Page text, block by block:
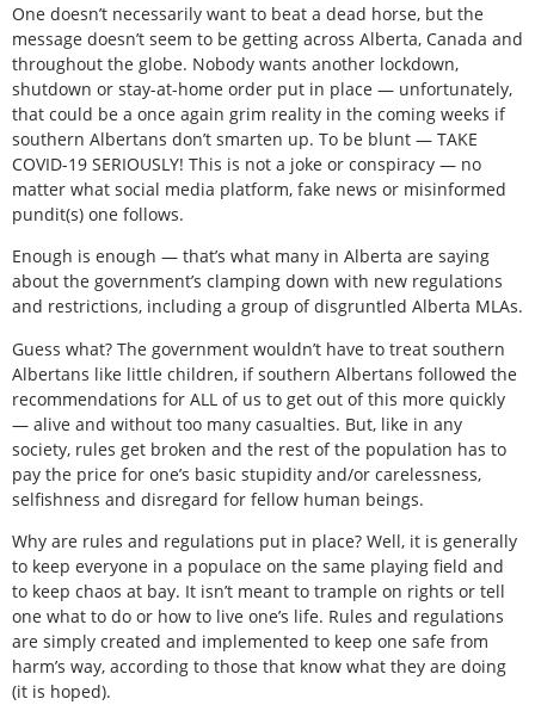
One doesn’t necessarily want to beat a dead horse, but the
message doesn’t seem to be getting across Alberta, Canada and
throughout the globe. Nobody wants another lockdown,
shutdown or stay-at-home order put in place — unfortunately,
that could be a once again grim reality in the coming weeks if
southern Albertans don’t smarten up. To be blunt — TAKE
COVID-19 SERIOUSLY! This is not a joke or conspiracy — no
matter what social media platform, fake news or misinformed
pundit(s) one follows.
Enough is enough — that’s what many in Alberta are saying
about the government’s clamping down with new regulations
and restrictions, including a group of disgruntled Alberta MLAs.
Guess what? The government wouldn’t have to treat southern
Albertans like little children, if southern Albertans followed the
recommendations for ALL of us to get out of this more quickly
— alive and without too many casualties. But, like in any
society, rules get broken and the rest of the population has to
pay the price for one’s basic stupidity and/or carelessness,
selfishness and disregard for fellow human beings.
Why are rules and regulations put in place? Well, it is generally
to keep everyone in a populace on the same playing field and
to keep chaos at bay. It isn’t meant to trample on rights or tell
one what to do or how to live one’s life. Rules and regulations
are simply created and implemented to keep one safe from
harm’s way, according to those that know what they are doing
(it is hoped).